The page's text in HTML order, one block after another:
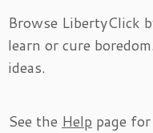
Browse LibertyClick
learn or cure
ideas.
See the Help page